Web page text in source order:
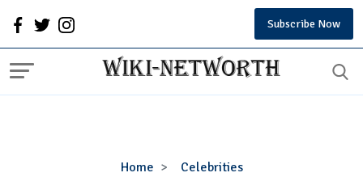
Subscribe Now
Home Celebrities
Erinn